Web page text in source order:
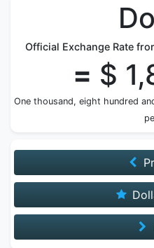
Official Exchange Rate
= $
One thousand, eight hundred